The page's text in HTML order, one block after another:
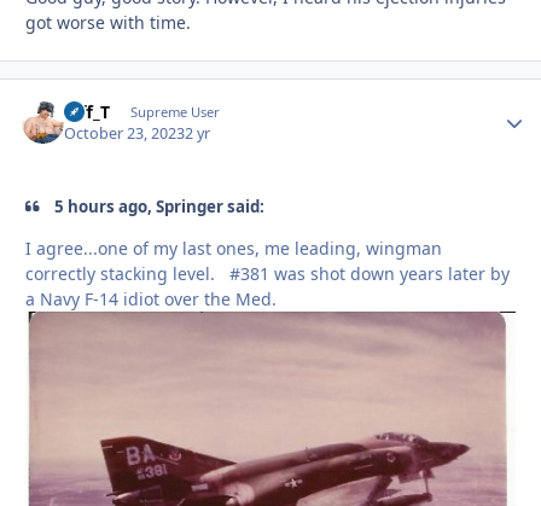
got worse with time.
Biff_T Supreme User
October 23, 20232 yr
5 hours ago, Springer said:
I agree...one of my last ones, me leading, wingman
correctly stacking level. #381 was shot down years later by
a Navy F-14 idiot over the Med.